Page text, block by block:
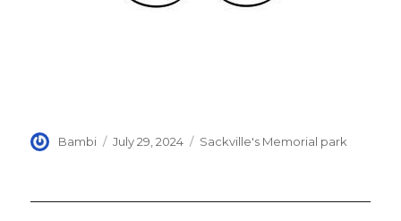
Author
Bambi
Posted
July 29, 2024 Categories
Sackville's Memorial park